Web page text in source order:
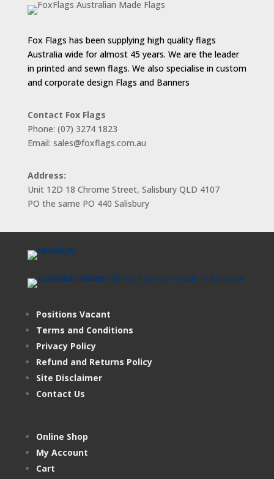
Fox Flags has been supplying high quality flags
Australia wide for almost 45 years. We are the leader
in printed and sewn flags. We also specialise in custom
and corporate design Flags and Banners
Contact Fox Flags
Phone: (07) 3274 1823
Email: sales@foxflags.com.au
Address:
Unit 12D 18 Chrome Street, Salisbury QLD 4107
PO the same PO 440 Salisbury
Positions Vacant
Terms and Conditions
Privacy Policy
Refund and Returns Policy
Site Disclaimer
Contact Us
Online Shop
My Account
Cart